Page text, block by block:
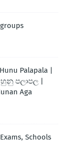
Palapala |
හුනු පලාපල |
Aga
Schools